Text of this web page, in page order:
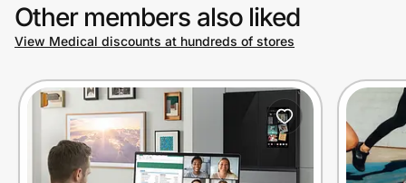
Other members also liked
View Medical discounts at hundreds of stores